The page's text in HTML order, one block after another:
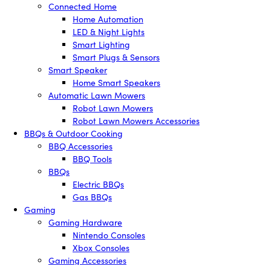
Connected Home
Home Automation
LED & Night Lights
Smart Lighting
Smart Plugs & Sensors
Smart Speaker
Home Smart Speakers
Automatic Lawn Mowers
Robot Lawn Mowers
Robot Lawn Mowers Accessories
BBQs & Outdoor Cooking
BBQ Accessories
BBQ Tools
BBQs
Electric BBQs
Gas BBQs
Gaming
Gaming Hardware
Nintendo Consoles
Xbox Consoles
Gaming Accessories